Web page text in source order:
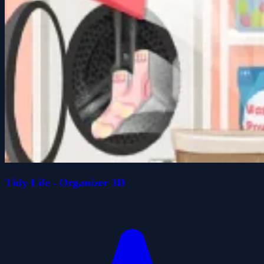
Tidy Life - Organizer 3D